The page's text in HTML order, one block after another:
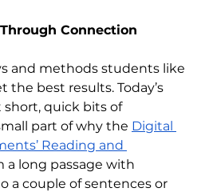
Connection
and methods students like
best results. Today’s
short, quick bits of
part of why the Digital
Reading and
a long passage with
a couple of sentences or